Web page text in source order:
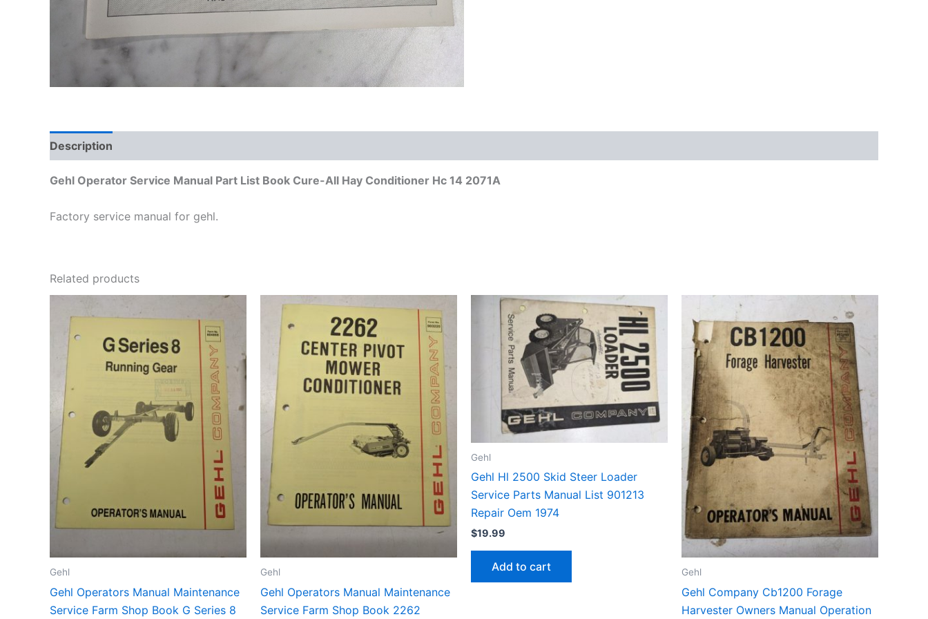
Description
Gehl Operator Service Manual Part List Book Cure-All Hay Conditioner Hc 14 2071A
Factory service manual for gehl.
Related products
Gehl
Gehl Operators Manual Maintenance
Service Farm Shop Book G Series 8
Gehl
Gehl Operators Manual Maintenance
Service Farm Shop Book 2262
Gehl
Gehl Hl 2500 Skid Steer Loader
Service Parts Manual List 901213
Repair Oem 1974
$19.99
Add to cart Gehl
Gehl Company Cb1200 Forage
Harvester Owners Manual Operation